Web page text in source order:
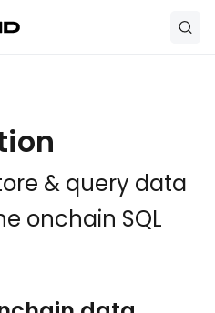
& query data
onchain SQL